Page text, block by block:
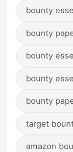
bounty
bounty
bounty
bounty
bounty
target
amazon